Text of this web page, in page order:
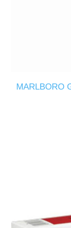
MARLBORO